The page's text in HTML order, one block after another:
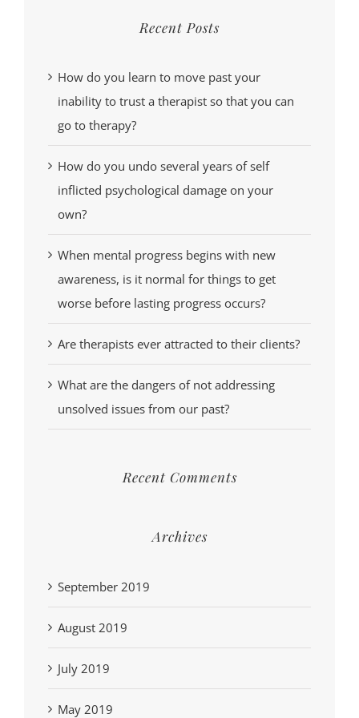
Recent Posts
How do you learn to move past your
inability to trust a therapist so that you can
go to therapy?
How do you undo several years of self
inflicted psychological damage on your
own?
When mental progress begins with new
awareness, is it normal for things to get
worse before lasting progress occurs?
Are therapists ever attracted to their clients?
What are the dangers of not addressing
unsolved issues from our past?
Recent Comments
Archives
September 2019
August 2019
July 2019
May 2019